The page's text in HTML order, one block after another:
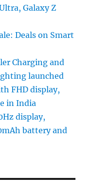
Galaxy Z
Deals on Smart
Charging and
launched
FHD display,
in India
display,
battery and